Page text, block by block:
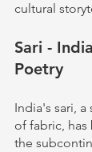
cultural
Sari -
Poetry
India's sari,
of fabric,
the